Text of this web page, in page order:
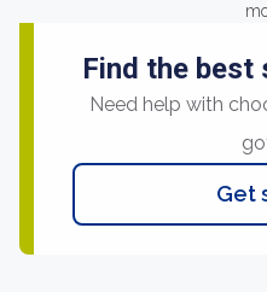
Find the best
Need help with
Get